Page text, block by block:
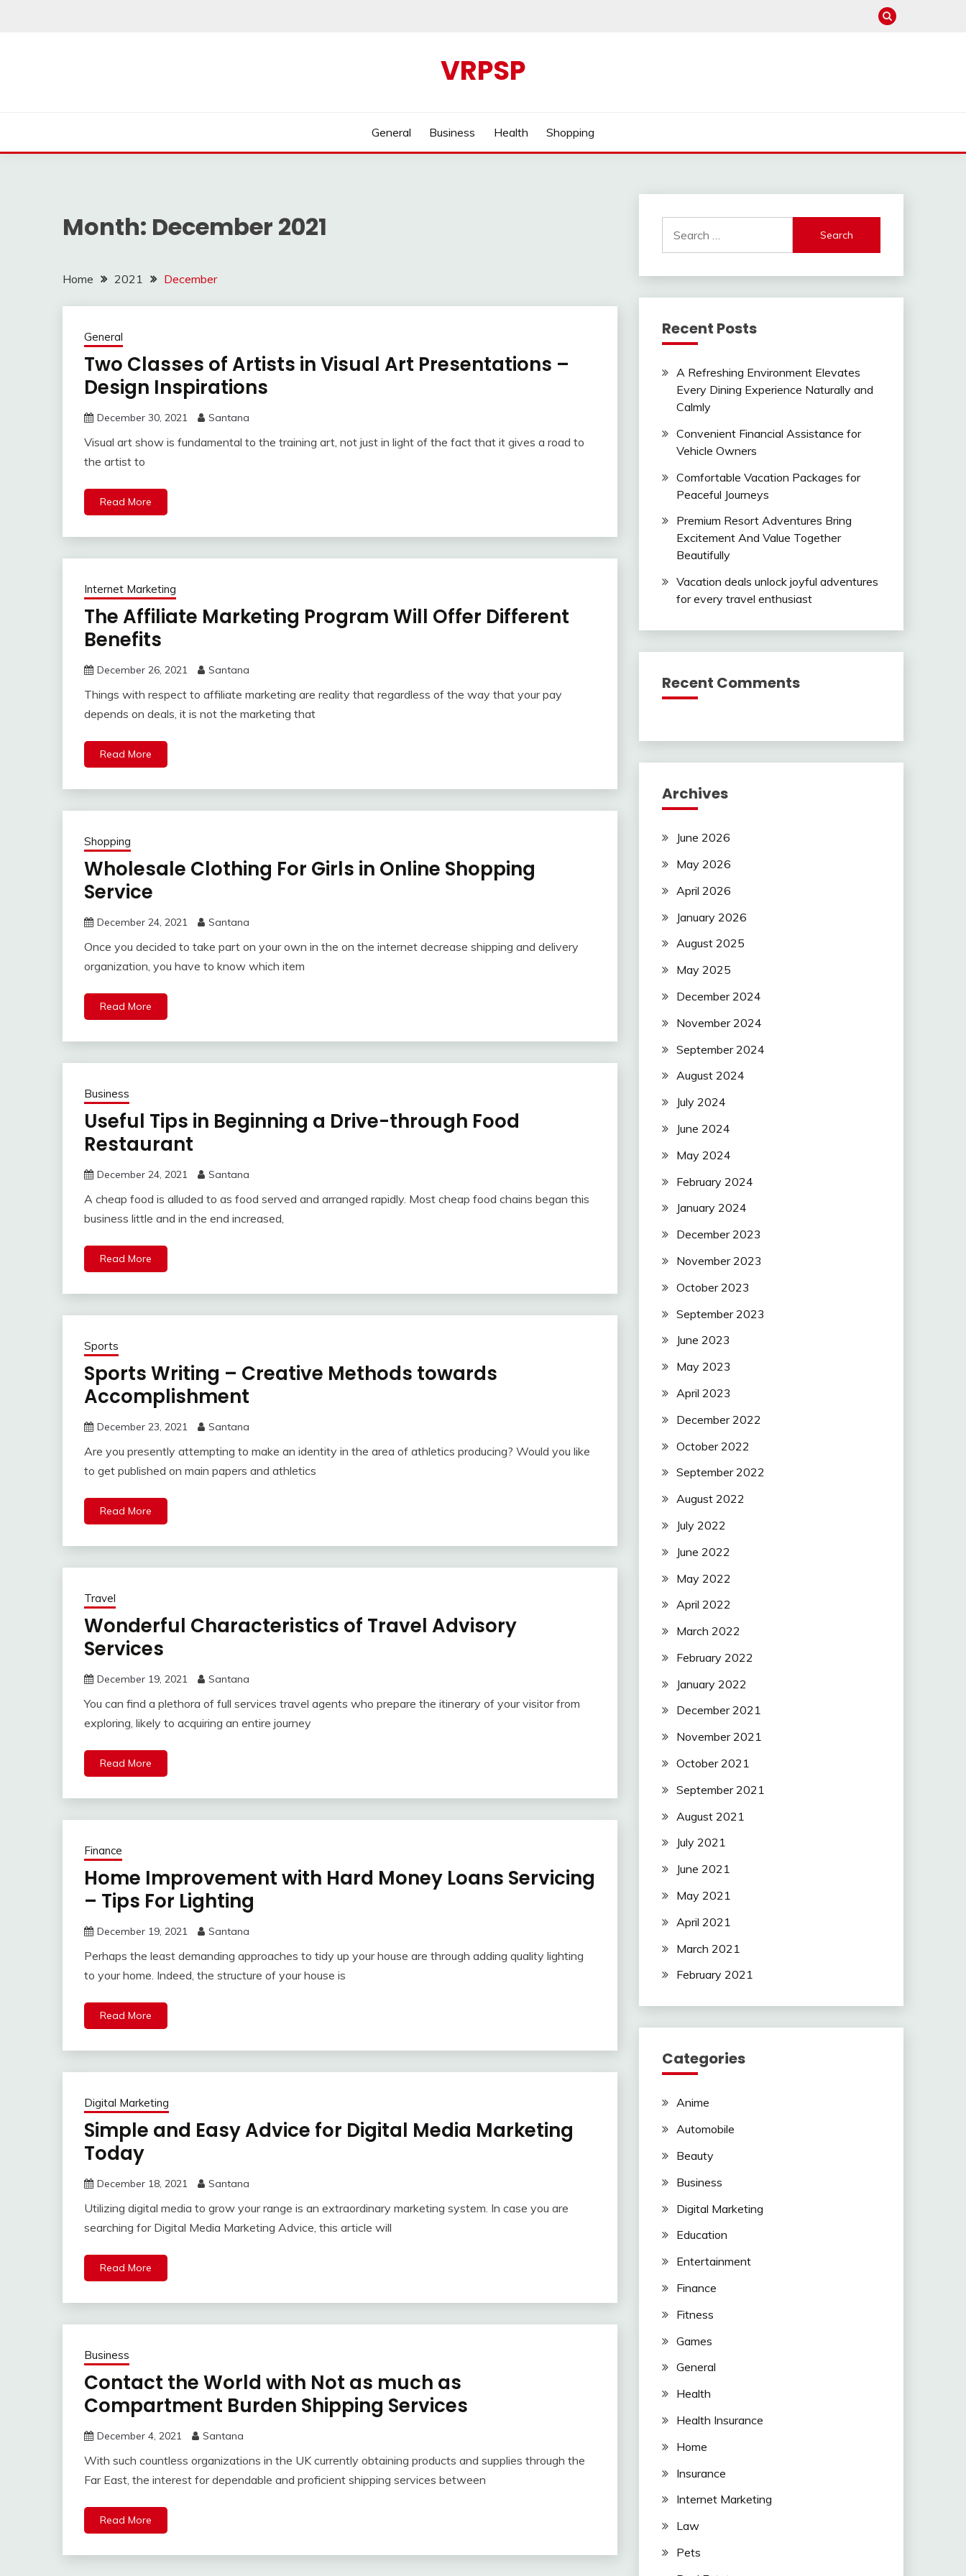
VRPSP
General Business Health Shopping
Month: December 2021
Home 2021 December
General
Two Classes of Artists in Visual Art Presentations –
Design Inspirations
December 30, 2021 Santana
Visual art show is fundamental to the training art, not just in light of the fact that it gives a road to
the artist to
Read More
Internet Marketing
The Affiliate Marketing Program Will Offer Different
Benefits
December 26, 2021 Santana
Things with respect to affiliate marketing are reality that regardless of the way that your pay
depends on deals, it is not the marketing that
Read More
Shopping
Wholesale Clothing For Girls in Online Shopping
Service
December 24, 2021 Santana
Once you decided to take part on your own in the on the internet decrease shipping and delivery
organization, you have to know which item
Read More
Business
Useful Tips in Beginning a Drive-through Food
Restaurant
December 24, 2021 Santana
A cheap food is alluded to as food served and arranged rapidly. Most cheap food chains began this
business little and in the end increased,
Read More
Sports
Sports Writing – Creative Methods towards
Accomplishment
December 23, 2021 Santana
Are you presently attempting to make an identity in the area of athletics producing? Would you like
to get published on main papers and athletics
Read More
Travel
Wonderful Characteristics of Travel Advisory
Services
December 19, 2021 Santana
You can find a plethora of full services travel agents who prepare the itinerary of your visitor from
exploring, likely to acquiring an entire journey
Read More
Finance
Home Improvement with Hard Money Loans Servicing
– Tips For Lighting
December 19, 2021 Santana
Perhaps the least demanding approaches to tidy up your house are through adding quality lighting
to your home. Indeed, the structure of your house is
Read More
Digital Marketing
Simple and Easy Advice for Digital Media Marketing
Today
December 18, 2021 Santana
Utilizing digital media to grow your range is an extraordinary marketing system. In case you are
searching for Digital Media Marketing Advice, this article will
Read More
Business
Contact the World with Not as much as
Compartment Burden Shipping Services
December 4, 2021 Santana
With such countless organizations in the UK currently obtaining products and supplies through the
Far East, the interest for dependable and proficient shipping services between
Read More
for:
Recent Posts
A Refreshing Environment Elevates
Every Dining Experience Naturally and
Calmly
Convenient Financial Assistance for
Vehicle Owners
Comfortable Vacation Packages for
Peaceful Journeys
Premium Resort Adventures Bring
Excitement And Value Together
Beautifully
Vacation deals unlock joyful adventures
for every travel enthusiast
Recent Comments
Archives
June 2026
May 2026
April 2026
January 2026
August 2025
May 2025
December 2024
November 2024
September 2024
August 2024
July 2024
June 2024
May 2024
February 2024
January 2024
December 2023
November 2023
October 2023
September 2023
June 2023
May 2023
April 2023
December 2022
October 2022
September 2022
August 2022
July 2022
June 2022
May 2022
April 2022
March 2022
February 2022
January 2022
December 2021
November 2021
October 2021
September 2021
August 2021
July 2021
June 2021
May 2021
April 2021
March 2021
February 2021
Categories
Anime
Automobile
Beauty
Business
Digital Marketing
Education
Entertainment
Finance
Fitness
Games
General
Health
Health Insurance
Home
Insurance
Internet Marketing
Law
Pets